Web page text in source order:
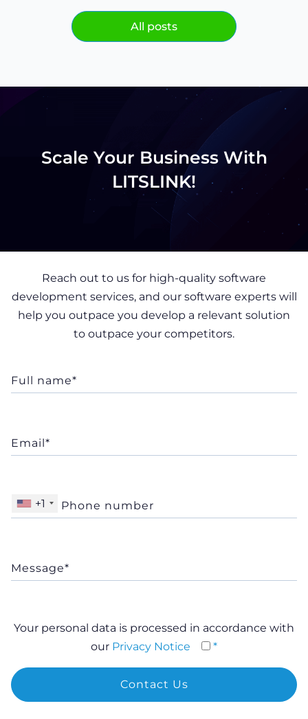
All posts
Scale Your Business With
LITSLINK!
Reach out to us for high-quality software
development services, and our software experts will
help you outpace you develop a relevant solution
to outpace your competitors.
+1
Your personal data is processed in accordance with
our Privacy Notice *